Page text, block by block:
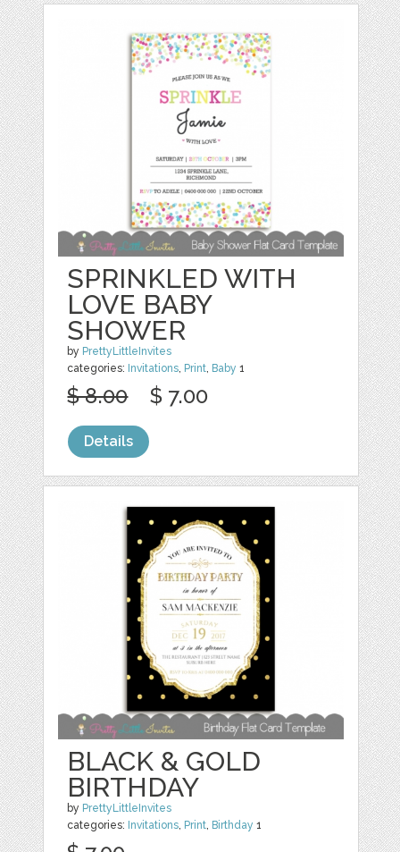
SPRINKLED WITH
LOVE BABY
SHOWER
by PrettyLittleInvites
categories: Invitations, Print, Baby 1
$ 8.00 $ 7.00
Details
BLACK & GOLD
BIRTHDAY
by PrettyLittleInvites
categories: Invitations Print Birthday 1